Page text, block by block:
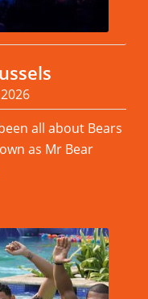
all about Bears
as Mr Bear